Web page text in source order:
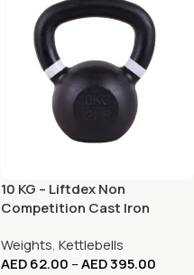
10 KG – Liftdex Non
Competition Cast Iron
Weights, Kettlebells
AED62.00 –AED395.00